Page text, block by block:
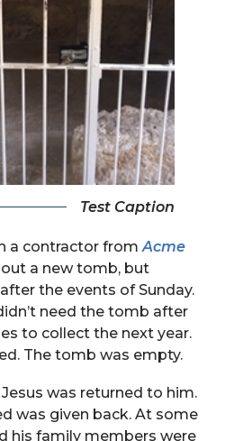
Test Caption
a contractor fromAcme
a new tomb, but
the events of Sunday.
need the tomb after
to collect the next year.
The tomb was empty.
was returned to him.
was given back. At some
his family members were